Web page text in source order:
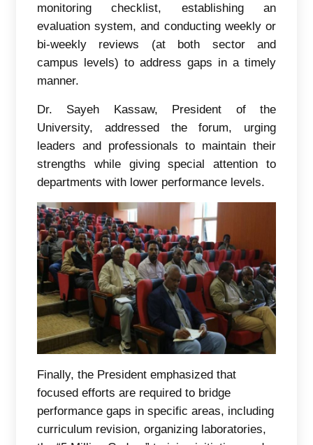
monitoring checklist, establishing an
evaluation system, and conducting weekly or
bi-weekly reviews (at both sector and
campus levels) to address gaps in a timely
manner.
Dr. Sayeh Kassaw, President of the
University, addressed the forum, urging
leaders and professionals to maintain their
strengths while giving special attention to
departments with lower performance levels.
Finally, the President emphasized that
focused efforts are required to bridge
performance gaps in specific areas, including
curriculum revision, organizing laboratories,